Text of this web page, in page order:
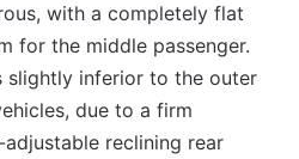
with a completely flat
for the middle passenger.
slightly inferior to the outer
due to a firm
reclining rear